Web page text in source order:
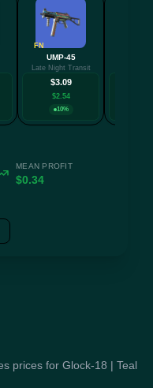
FN
UMP-45
Late Night Transit
$3.09
$2.54
10%
MEAN PROFIT
$0.34
prices for Glock-18 | Teal